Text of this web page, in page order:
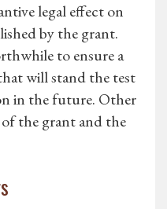
legal effect on
by the grant.
to ensure a
will stand the test
in the future. Other
the grant and the